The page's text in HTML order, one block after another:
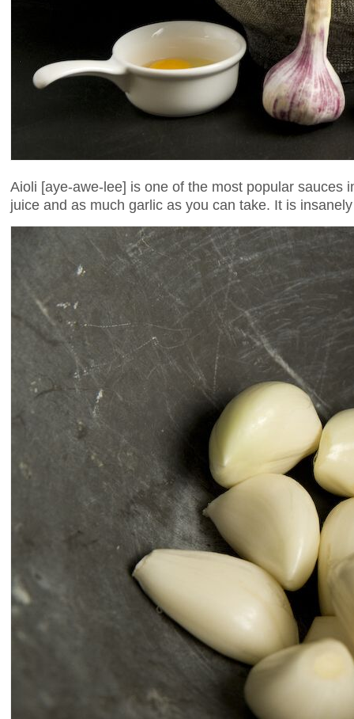
Aioli [aye-awe-lee] is one of the most popular sauces
juice and as much garlic as you can take. It is